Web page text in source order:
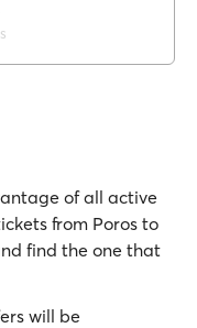
of all active
from Poros to
find the one that
will be